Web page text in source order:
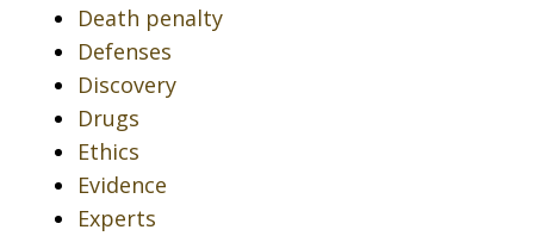
Death penalty
Defenses
Discovery
Drugs
Ethics
Evidence
Experts